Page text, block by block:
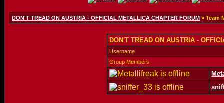
DON'T TREAD ON AUSTRIA - OFFICIAL METALLICA CHAPTER FORUM » Team
DON'T TREAD ON AUSTRIA -
Username
Group Members